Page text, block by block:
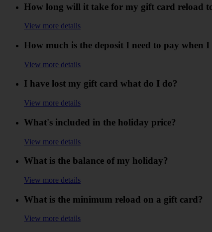
How long will it take for my gift card reload
View more details
How much is the deposit I need to pay when
View more details
I have lost my gift card what do I do?
View more details
What's included in the holiday price?
View more details
What is the balance of my holiday?
View more details
What is the minimum reload on a gift card?
View more details